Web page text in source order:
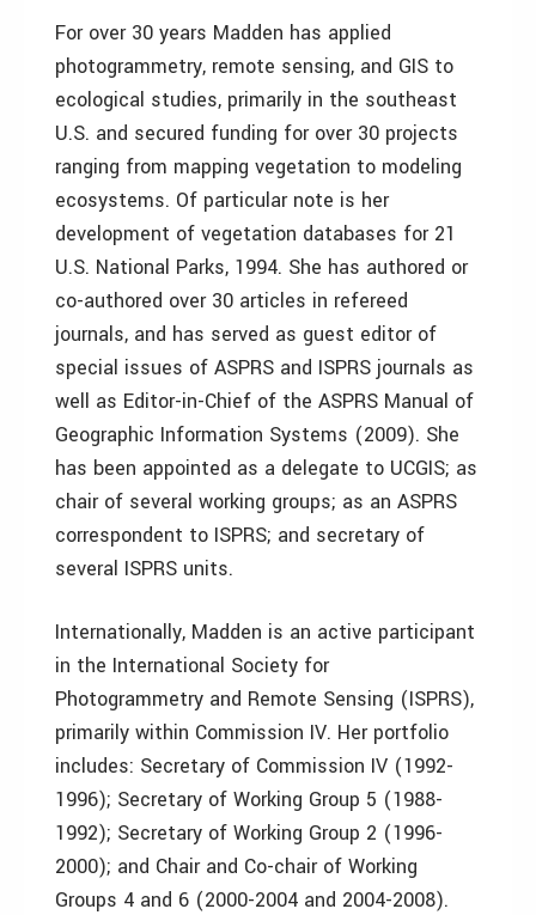
For over 30 years Madden has applied
photogrammetry, remote sensing, and GIS to
ecological studies, primarily in the southeast
U.S. and secured funding for over 30 projects
ranging from mapping vegetation to modeling
ecosystems. Of particular note is her
development of vegetation databases for 21
U.S. National Parks, 1994. She has authored or
co-authored over 30 articles in refereed
journals, and has served as guest editor of
special issues of ASPRS and ISPRS journals as
well as Editor-in-Chief of the ASPRS Manual of
Geographic Information Systems (2009). She
has been appointed as a delegate to UCGIS; as
chair of several working groups; as an ASPRS
correspondent to ISPRS; and secretary of
several ISPRS units.
Internationally, Madden is an active participant
in the International Society for
Photogrammetry and Remote Sensing (ISPRS),
primarily within Commission IV. Her portfolio
includes: Secretary of Commission IV (1992-
1996); Secretary of Working Group 5 (1988-
1992); Secretary of Working Group 2 (1996-
2000); and Chair and Co-chair of Working
Groups 4 and 6 (2000-2004 and 2004-2008).